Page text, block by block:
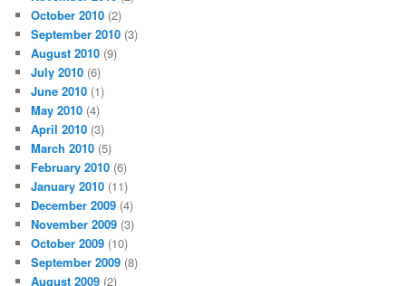
October 2010 (2)
September 2010 (3)
August 2010 (9)
July 2010 (6)
June 2010 (1)
May 2010 (4)
April 2010 (3)
March 2010 (5)
February 2010 (6)
January 2010 (11)
December 2009 (4)
November 2009 (3)
October 2009 (10)
September 2009 (8)
August 2009 (2)